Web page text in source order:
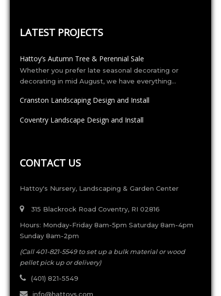
LATEST PROJECTS
Hattoy’s Autumn Tree & Perennial Sale
Whether you prefer late seasonal decorating or
decorating in mid August, we have everything…
Cranston Landscaping Design and Install
Coventry Landscape Design and Install
CONTACT US
Hattoy's Nursery, Landscaping & Garden Center
315 Blackrock Road Coventry, RI 02816
Hours: Monday-Friday 8am-5pm Saturday 8am-4pm
Sunday 8am-2pm
(Call 401-821-5549 to set up a bulk material or wood
pellet pick up or delivery)
(401) 821-5549
info@hattoys.com